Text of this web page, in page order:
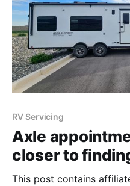
RV Servicing
Axle
closer to
This post contains